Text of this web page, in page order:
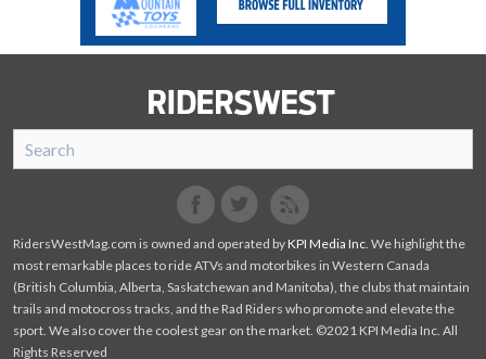
SnoRiders
Facebook
Twitter
RidersWestMag.com is owned and operated byKPI Media Inc . We highlight the
most remarkable places to ride ATVs and motorbikes in Western Canada
(British Columbia, Alberta, Saskatchewan and Manitoba), the clubs that maintain
trails and motocross tracks, and the Rad Riders who promote and elevate the
sport. We also cover the coolest gear on the market. ©2021 KPI Media Inc. All
Rights Reserved